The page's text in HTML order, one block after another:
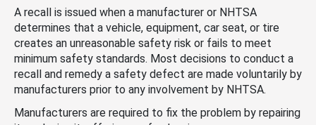
A recall is issued when a manufacturer or NHTSA
determines that a vehicle, equipment, car seat, or tire
creates an unreasonable safety risk or fails to meet
minimum safety standards. Most decisions to conduct a
recall and remedy a safety defect are made voluntarily by
manufacturers prior to any involvement by NHTSA.
Manufacturers are required to fix the problem by repairing